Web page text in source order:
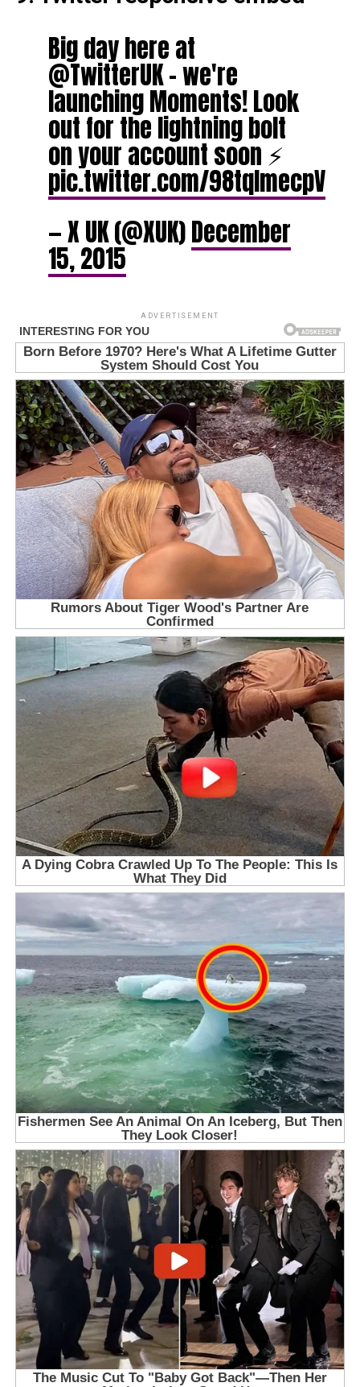
Big day here at
@TwitterUK – we're
launching Moments! Look
out for the lightning bolt
on your account soon ⚡️
pic.twitter.com/98tqlmecpV
— X UK (@XUK)December
15, 2015
ADVERTISEMENT